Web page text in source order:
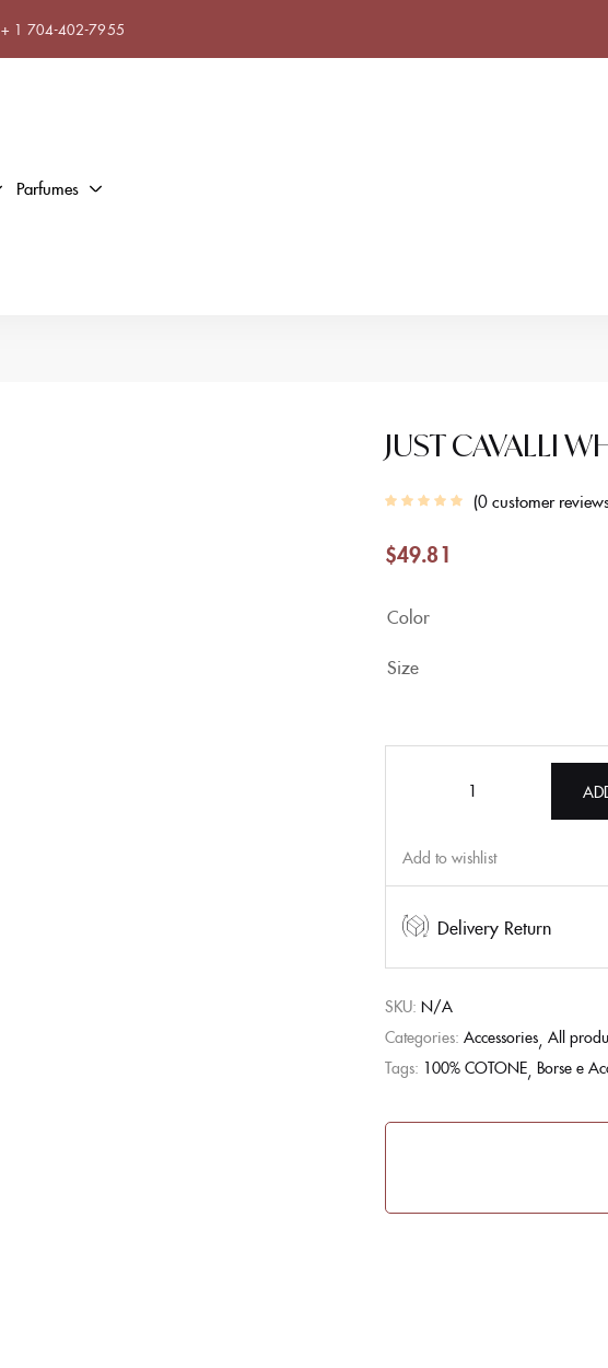
+ 1 704-402-7955
Parfumes
JUST CAVALLI
0customer
$49.81
Color
Size
Add to wishlist
Delivery Return
SKU: N/A
Categories: Accessories All
Tags: 100% COTONE Borse e